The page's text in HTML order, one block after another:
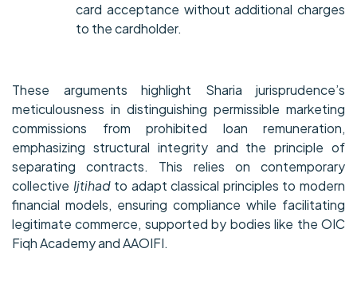
card acceptance without additional charges
to the cardholder.
These arguments highlight Sharia jurisprudence’s
meticulousness in distinguishing permissible marketing
commissions from prohibited loan remuneration,
emphasizing structural integrity and the principle of
separating contracts. This relies on contemporary
collective Ijtihadto adapt classical principles to modern
financial models, ensuring compliance while facilitating
legitimate commerce, supported by bodies like the OIC
Fiqh Academy and AAOIFI.